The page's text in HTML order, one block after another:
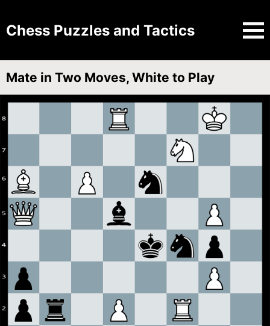
Chess Puzzles and Tactics
Mate in Two Moves, White to Play